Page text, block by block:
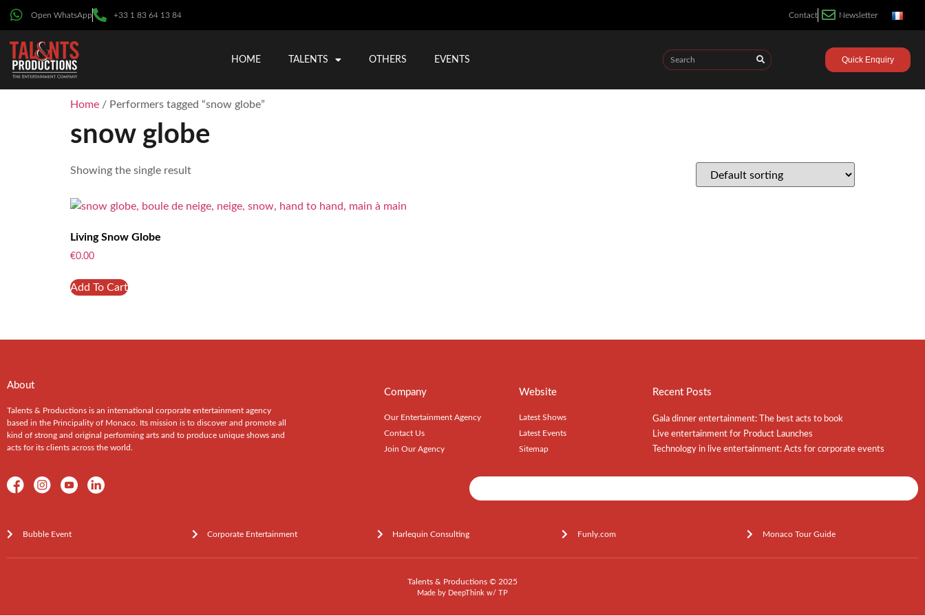
Open WhatsApp +33 1 83 64 13 84 Contact Newsletter
HOME TALENTS OTHERS EVENTS Quick Enquiry
Home / Performers tagged “snow globe”
snow globe
Showing the single result
Living Snow Globe
€0.00
Add To Cart
About
Talents & Productions is an international corporate entertainment agency
based in the Principality of Monaco. Its mission is to discover and promote all
kind of strong and original performing arts and to produce unique shows and
acts for its clients across the world.
Company
Our Entertainment Agency
Contact Us
Join Our Agency
Website
Latest Shows
Latest Events
Sitemap
Recent Posts
Gala dinner entertainment: The best acts to book
Live entertainment for Product Launches
Technology in live entertainment: Acts for corporate events
Bubble Event Corporate Entertainment Harlequin Consulting Funly.com Monaco Tour Guide
Talents & Productions © 2025
Made by DeepThink w/ TP